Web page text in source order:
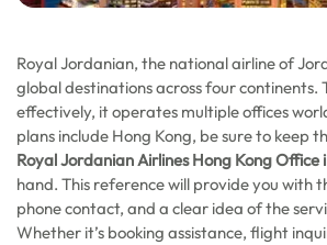
Royal Jordanian, the national airline of
global destinations across four continents.
effectively, it operates multiple offices
plans include Hong Kong, be sure to keep
Royal Jordanian Airlines Hong Kong Office
hand. This reference will provide you with
phone contact, and a clear idea of the
Whether it’s booking assistance, flight